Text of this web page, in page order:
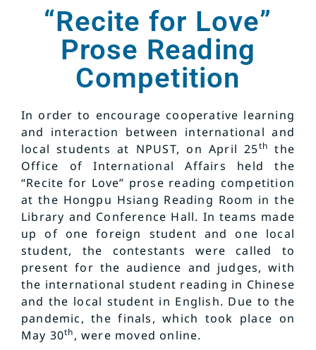
“Recite for Love”
Prose Reading
Competition
In order to encourage cooperative learning
and interaction between international and
local students at NPUST, on April 25th the
Office of International Affairs held the
“Recite for Love” prose reading competition
at the Hongpu Hsiang Reading Room in the
Library and Conference Hall. In teams made
up of one foreign student and one local
student, the contestants were called to
present for the audience and judges, with
the international student reading in Chinese
and the local student in English. Due to the
pandemic, the finals, which took place on
May 30th, were moved online.